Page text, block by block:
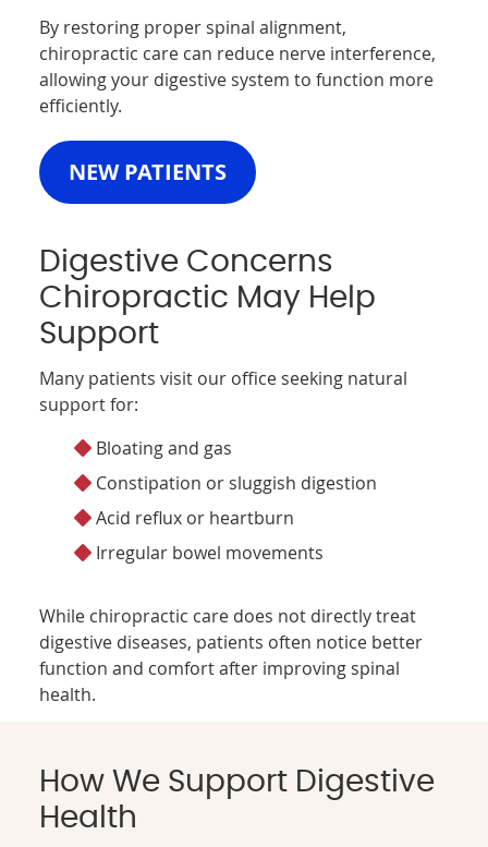
By restoring proper spinal alignment,
chiropractic care can reduce nerve interference,
allowing your digestive system to function more
efficiently.
NEW PATIENTS
Digestive Concerns
Chiropractic May Help
Support
Many patients visit our office seeking natural
support for:
Bloating and gas
Constipation or sluggish digestion
Acid reflux or heartburn
Irregular bowel movements
While chiropractic care does not directly treat
digestive diseases, patients often notice better
function and comfort after improving spinal
health.
How We Support Digestive
Health